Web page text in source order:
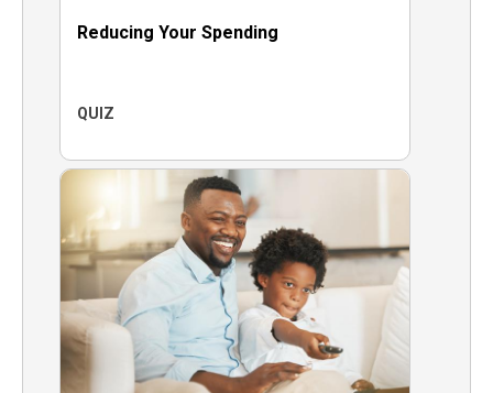
Reducing Your Spending
QUIZ